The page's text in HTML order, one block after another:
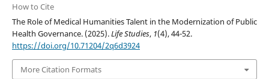
How to Cite
The Role of Medical Humanities Talent in the Modernization of Public
Health Governance. (2025).Life Studies, 1(4), 44-52.
https://doi.org/10.71204/2q6d3924
More Citation Formats